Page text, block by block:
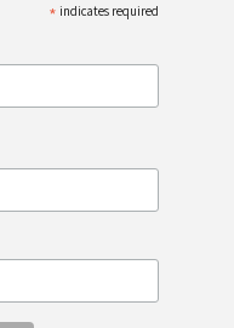
* indicates required